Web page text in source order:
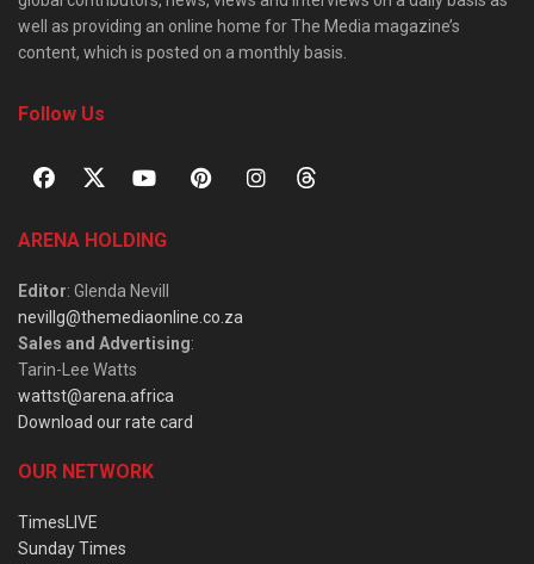
well as providing an online home for The Media magazine’s
content, which is posted on a monthly basis.
Follow Us
ARENA HOLDING
Editor: Glenda Nevill
nevillg@themediaonline.co.za
Sales and Advertising:
Tarin-Lee Watts
wattst@arena.africa
Download our rate card
OUR NETWORK
TimesLIVE
Sunday Times